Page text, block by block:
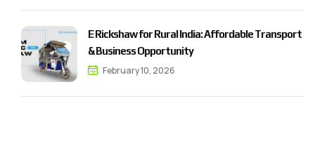
E Rickshaw for Rural India: Affordable Transport
& Business Opportunity
February 10, 2026